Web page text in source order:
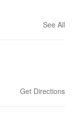
See All
Get Directions